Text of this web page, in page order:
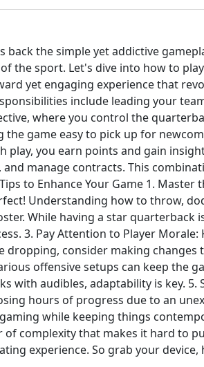
back the simple yet addictive
the sport. Let's dive into how to
yet engaging experience that
include leading your
where you control the
game easy to pick up for
you earn points and gain
manage contracts. This
to Enhance Your Game 1.
Understanding how to throw,
While having a star
3. Pay Attention to Player
consider making
offensive setups can keep the
audibles, adaptability is key. 5.
hours of progress due to an
while keeping things
complexity that makes it hard to
experience. So grab your device,